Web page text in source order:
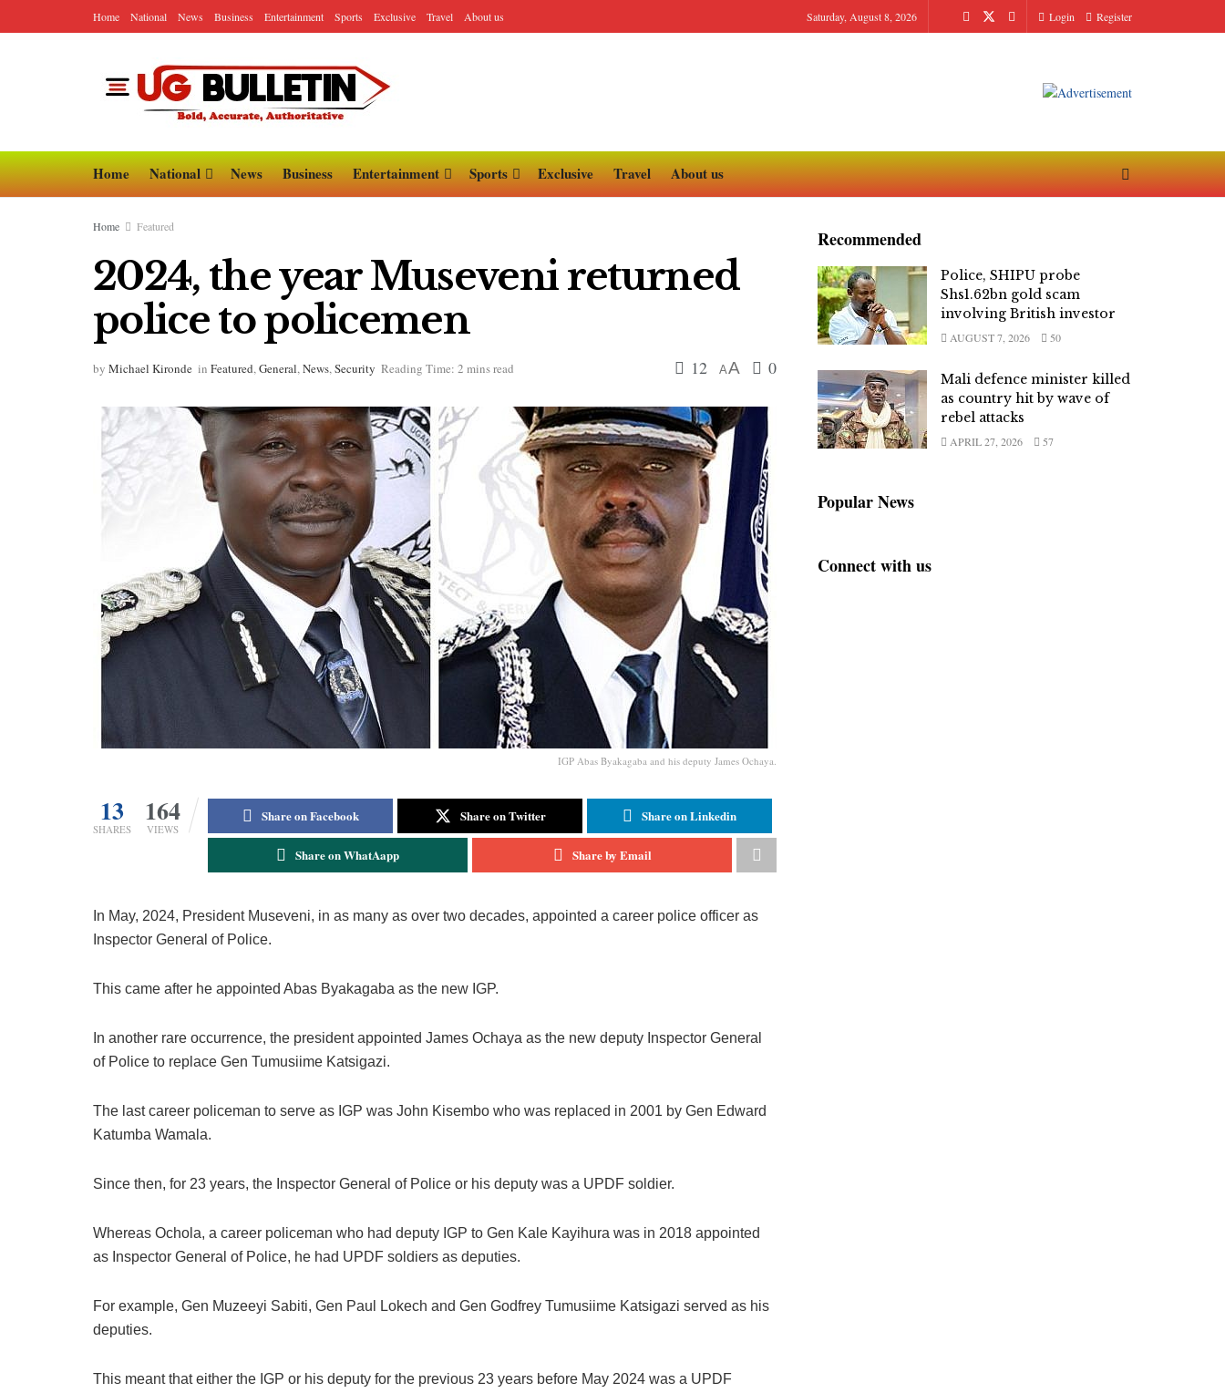
Home National News Business Entertainment Sports Exclusive Travel About us Saturday, August 8, 2026 Login Register
Home National News Business Entertainment Sports Exclusive Travel About us
Home Featured
2024, the year Museveni returned
police to policemen
by Michael Kironde in Featured,General,News,Security Reading Time: 2 mins read 12 AA 0
IGP Abas Byakagaba and his deputy James Ochaya.
13
SHARES
164
VIEWS
Share on Facebook Share on Twitter Share on Linkedin
Share on WhatAapp Share by Email
In May, 2024, President Museveni, in as many as over two decades, appointed a career police officer as
Inspector General of Police.
This came after he appointed Abas Byakagaba as the new IGP.
In another rare occurrence, the president appointed James Ochaya as the new deputy Inspector General
of Police to replace Gen Tumusiime Katsigazi.
The last career policeman to serve as IGP was John Kisembo who was replaced in 2001 by Gen Edward
Katumba Wamala.
Since then, for 23 years, the Inspector General of Police or his deputy was a UPDF soldier.
Whereas Ochola, a career policeman who had deputy IGP to Gen Kale Kayihura was in 2018 appointed
as Inspector General of Police, he had UPDF soldiers as deputies.
For example, Gen Muzeeyi Sabiti, Gen Paul Lokech and Gen Godfrey Tumusiime Katsigazi served as his
deputies.
This meant that either the IGP or his deputy for the previous 23 years before May 2024 was a UPDF
Recommended
Police, SHIPU probe
Shs1.62bn gold scam
involving British investor
AUGUST 7, 2026 50
Mali defence minister killed
as country hit by wave of
rebel attacks
APRIL 27, 2026 57
Popular News
Connect with us